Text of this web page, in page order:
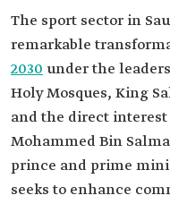
The sport sector in
remarkable
2030 under the
Holy Mosques, King
and the direct
Mohammed Bin
prince and prime
seeks to enhance